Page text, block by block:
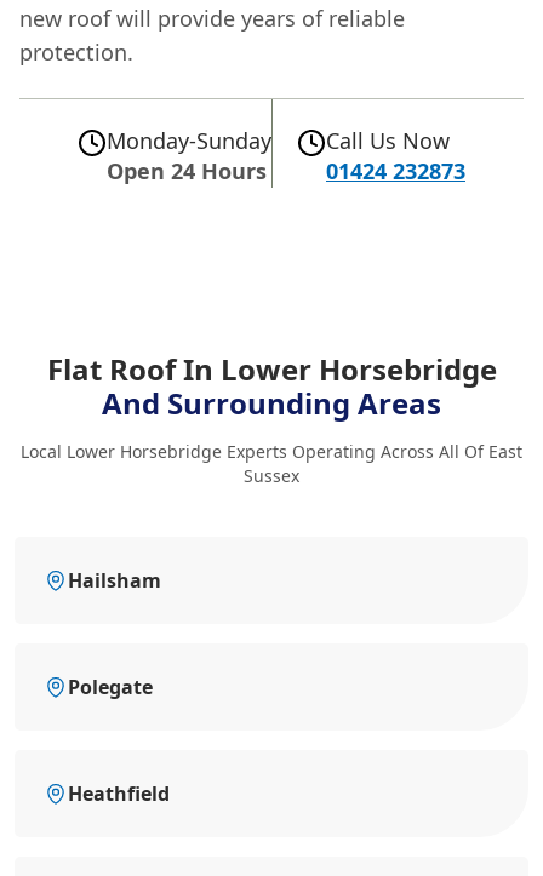
new roof will provide years of reliable
protection.
Monday-Sunday
Open 24 Hours
Call Us Now
01424 232873
Flat Roof In Lower Horsebridge
And Surrounding Areas
Local Lower Horsebridge Experts Operating Across All Of East
Sussex
Hailsham
Polegate
Heathfield